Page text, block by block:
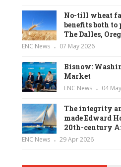
No-till wheat
benefits both to
The Dalles,
ENC News 07 May 2026
Bisnow:
Market
ENC News 04
The integrity
made Edward
20th-century
ENC News 29 Apr 2026